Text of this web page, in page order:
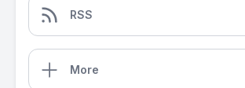
RSS
More